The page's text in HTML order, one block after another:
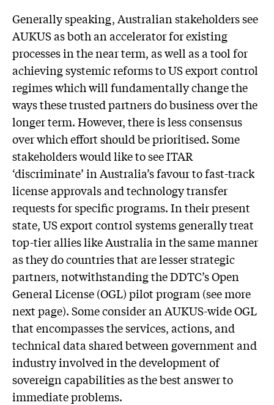
Generally speaking, Australian stakeholders see
AUKUS as both an accelerator for existing
processes in the near term, as well as a tool for
achieving systemic reforms to US export control
regimes which will fundamentally change the
ways these trusted partners do business over the
longer term. However, there is less consensus
over which effort should be prioritised. Some
stakeholders would like to see ITAR
‘discriminate’ in Australia’s favour to fast-track
license approvals and technology transfer
requests for specific programs. In their present
state, US export control systems generally treat
top-tier allies like Australia in the same manner
as they do countries that are lesser strategic
partners, notwithstanding the DDTC’s Open
General License (OGL) pilot program (see more
next page). Some consider an AUKUS-wide OGL
that encompasses the services, actions, and
technical data shared between government and
industry involved in the development of
sovereign capabilities as the best answer to
immediate problems.